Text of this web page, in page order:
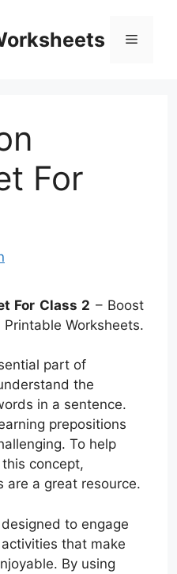
Menu
For
For Class 2 – Boost
Worksheets.
part of
the
in a sentence.
prepositions
To help
concept,
are a great resource.
to engage
that make
By using